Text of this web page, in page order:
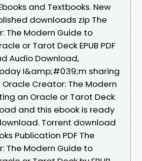
and Textbooks. New
downloads zip The
The Modern Guide to
or Tarot Deck EPUB PDF
Audio Download,
I&amp;#039;m sharing
Oracle Creator: The Modern
an Oracle or Tarot Deck
and this ebook is ready
Torrent download
Publication PDF The
The Modern Guide to